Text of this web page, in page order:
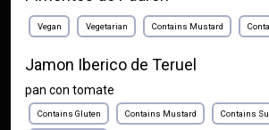
Vegan Vegetarian Contains Mustard
Jamon Iberico de Teruel
pan con tomate
Contains Gluten Contains Mustard Contains